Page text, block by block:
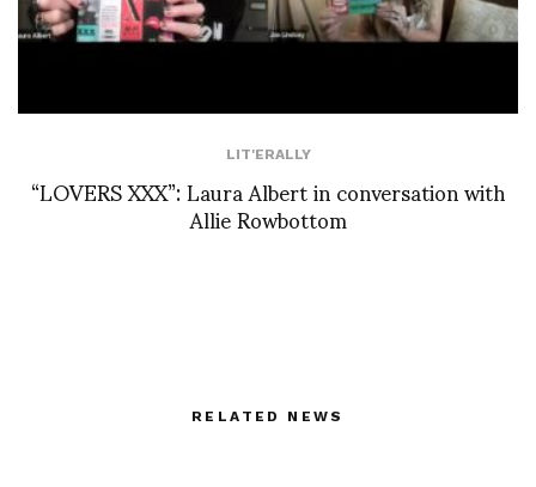
LIT'ERALLY
“LOVERS XXX”: Laura Albert in conversation with
Allie Rowbottom
RELATED NEWS